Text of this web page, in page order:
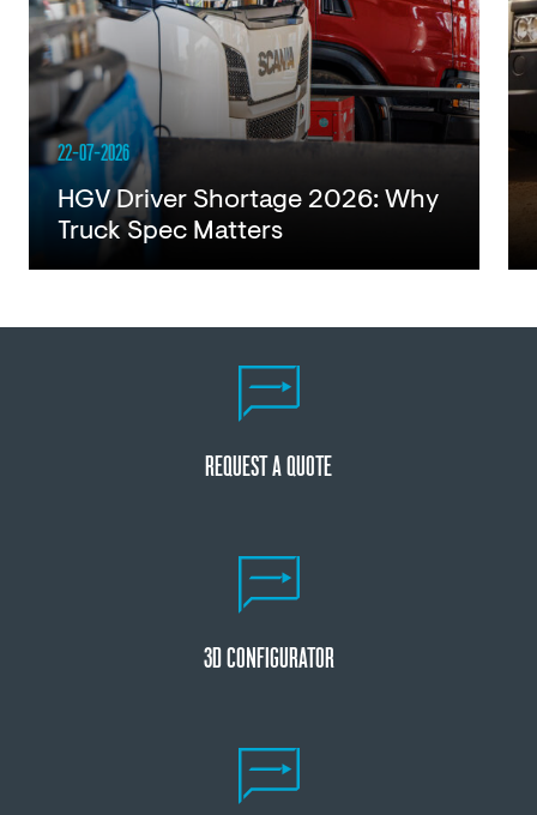
22-07-2026
HGV Driver Shortage 2026: Why
Truck Spec Matters
REQUEST A QUOTE
3D CONFIGURATOR